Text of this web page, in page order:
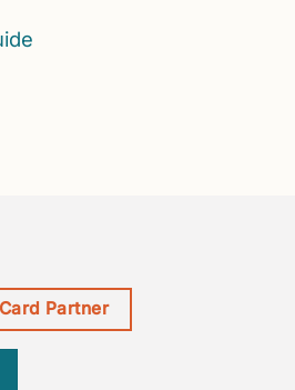
Partner